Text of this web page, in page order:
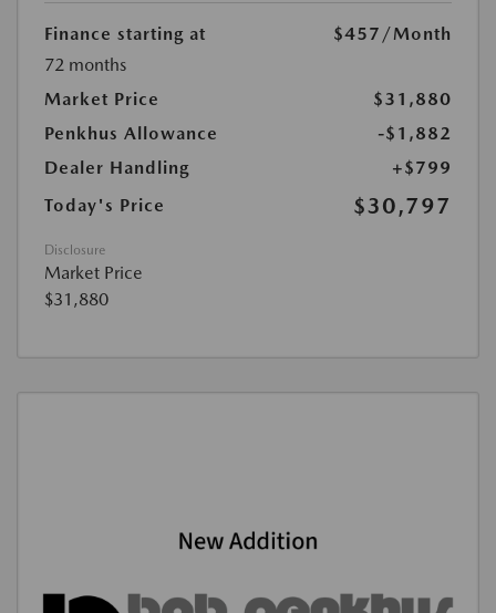
Finance starting at $457 /Month
72 months
Market Price
$31,880
Penkhus Allowance
-$1,882
Dealer Handling
+$799
Today's Price
$30,797
Disclosure
Market Price
$31,880